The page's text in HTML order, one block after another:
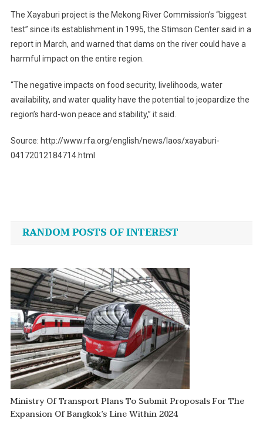
The Xayaburi project is the Mekong River Commission’s “biggest
test” since its establishment in 1995, the Stimson Center said in a
report in March, and warned that dams on the river could have a
harmful impact on the entire region.
“The negative impacts on food security, livelihoods, water
availability, and water quality have the potential to jeopardize the
region’s hard-won peace and stability,” it said.
Source: http://www.rfa.org/english/news/laos/xayaburi-
04172012184714.html
navigation
RANDOM POSTS OF INTEREST
Ministry Of Transport Plans To Submit Proposals For The
Expansion Of Bangkok’s Line Within 2024